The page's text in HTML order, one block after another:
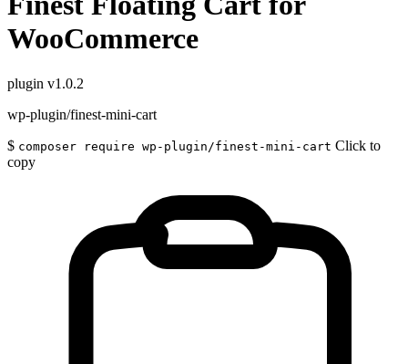
WooCommerce
plugin v1.0.2
wp-plugin/finest-mini-cart
$ composer require wp-plugin/finest-mini-cart Click to
copy